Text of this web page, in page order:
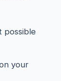
possible
your